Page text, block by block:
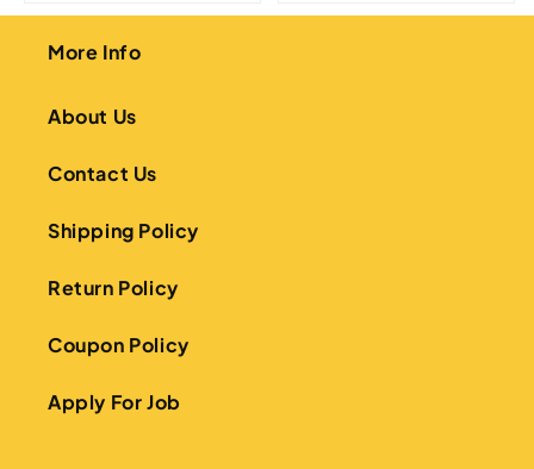
More Info
About Us
Contact Us
Shipping Policy
Return Policy
Coupon Policy
Apply For Job